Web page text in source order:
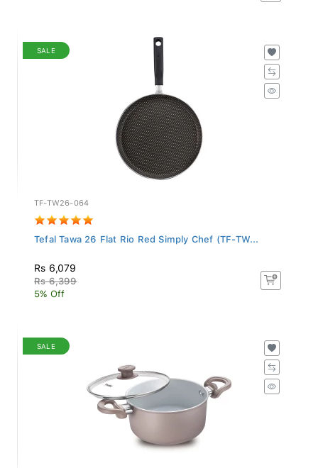
SALE
TF-TW26-064
Tefal Tawa 26 Flat Rio Red Simply Chef (TF-TW...
Rs 6,079
Rs 6,399
5% Off
SALE